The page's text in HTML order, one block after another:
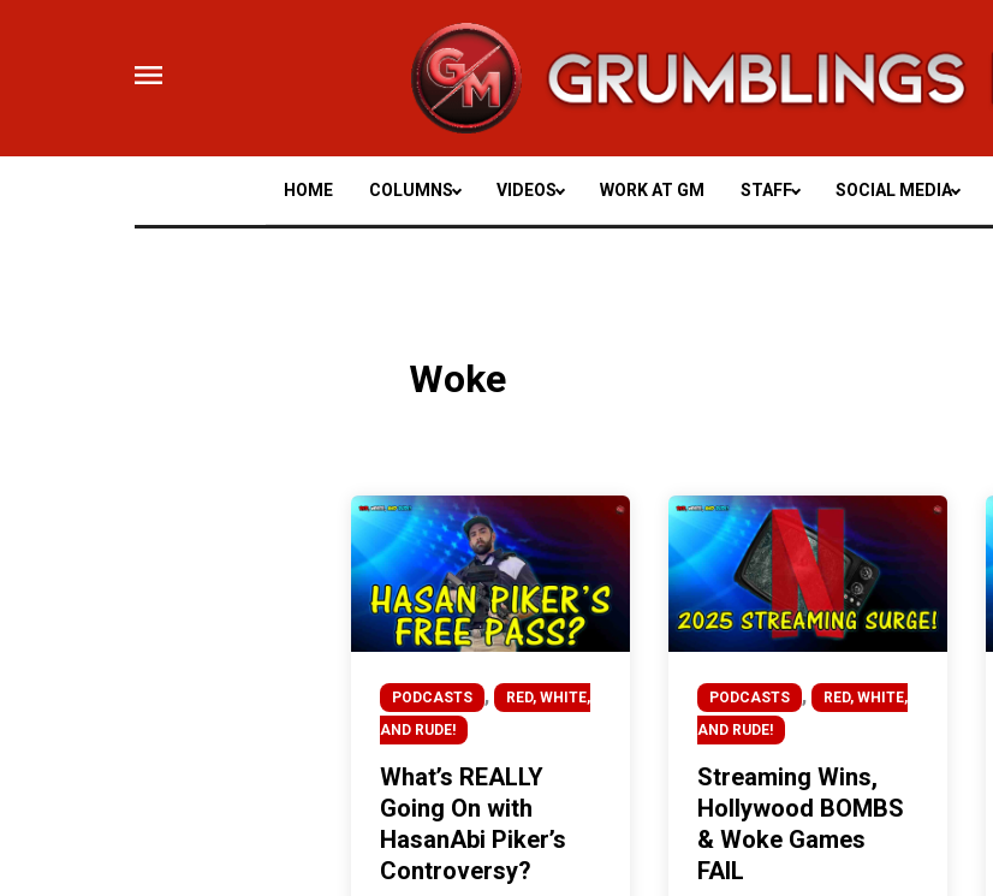
HOME COLUMNS VIDEOS WORK AT GM STAFF SOCIAL MEDIA
Woke
PODCASTS ,
RED, WHITE,
AND RUDE!
What’s REALLY
Going On with
HasanAbi Piker’s
Controversy?
PODCASTS ,
RED, WHITE,
AND RUDE!
Streaming Wins,
Hollywood BOMBS
& Woke Games
FAIL